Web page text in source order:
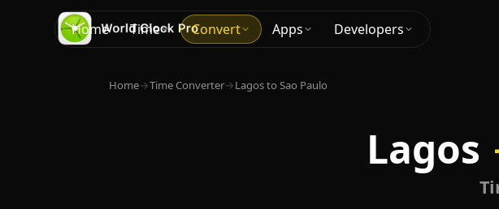
Home Time Convert Apps Developers
Home→Time Converter→Lagos to Sao Paulo
Lagos